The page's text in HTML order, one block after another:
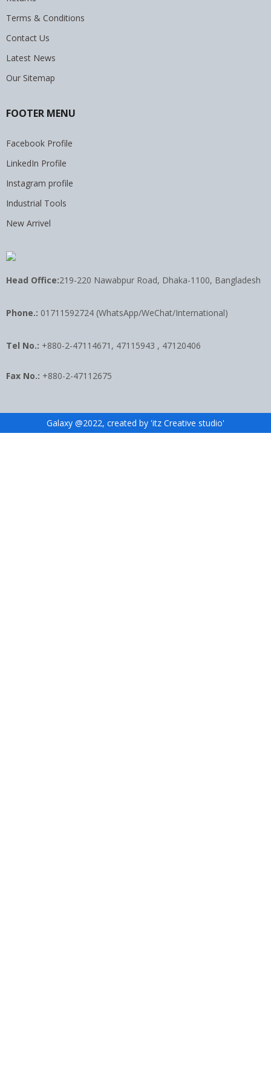
Terms & Conditions
Contact Us
Latest News
Our Sitemap
FOOTER MENU
Facebook Profile
LinkedIn Profile
Instagram profile
Industrial Tools
New Arrivel
Head Office:219-220 Nawabpur Road, Dhaka-1100, Bangladesh
Phone.: 01711592724 (WhatsApp/WeChat/International)
Tel No.: +880-2-47114671, 47115943 , 47120406
Fax No.: +880-2-47112675
Galaxy @2022, created by 'itz Creative studio'